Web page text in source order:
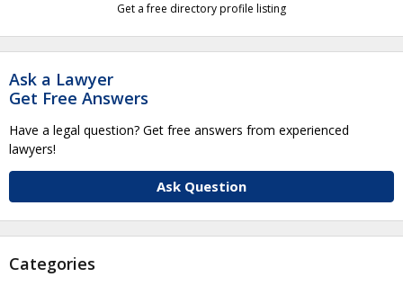
Get a free directory profile listing
Ask a Lawyer
Get Free Answers
Have a legal question? Get free answers from experienced
lawyers!
Ask Question
Categories